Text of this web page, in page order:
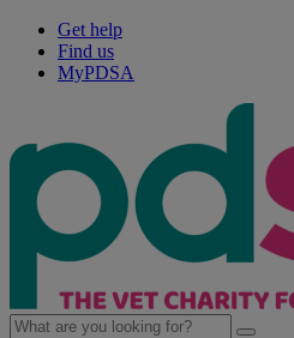
Get help
Find us
MyPDSA